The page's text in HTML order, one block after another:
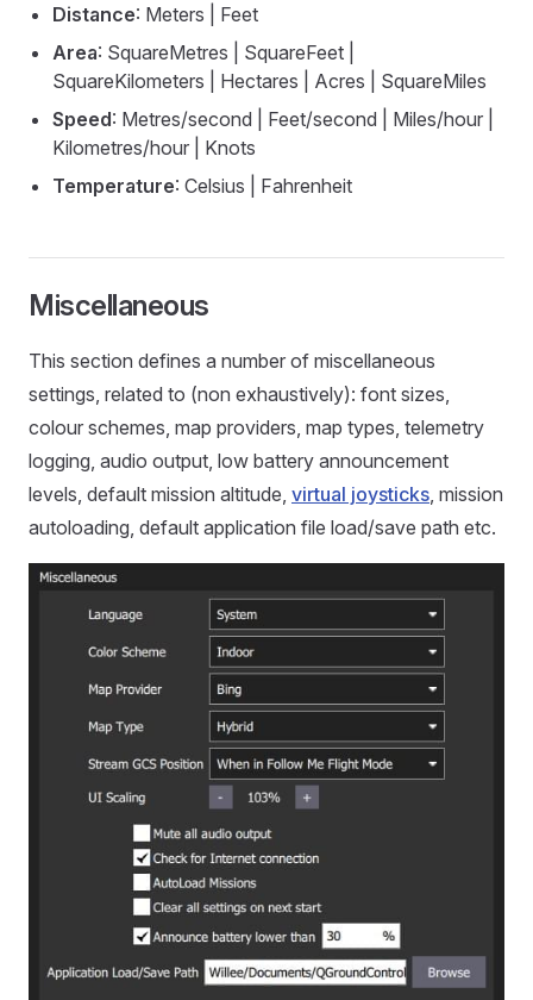
Distance: Meters | Feet
Area: SquareMetres | SquareFeet |
SquareKilometers | Hectares | Acres | SquareMiles
Speed: Metres/second | Feet/second | Miles/hour |
Kilometres/hour | Knots
Temperature: Celsius | Fahrenheit
Miscellaneous
This section defines a number of miscellaneous
settings, related to (non exhaustively): font sizes,
colour schemes, map providers, map types, telemetry
logging, audio output, low battery announcement
levels, default mission altitude, virtual joysticks , mission
autoloading, default application file load/save path etc.